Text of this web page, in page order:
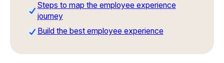
Steps to map the employee experience
journey
Build the best employee experience